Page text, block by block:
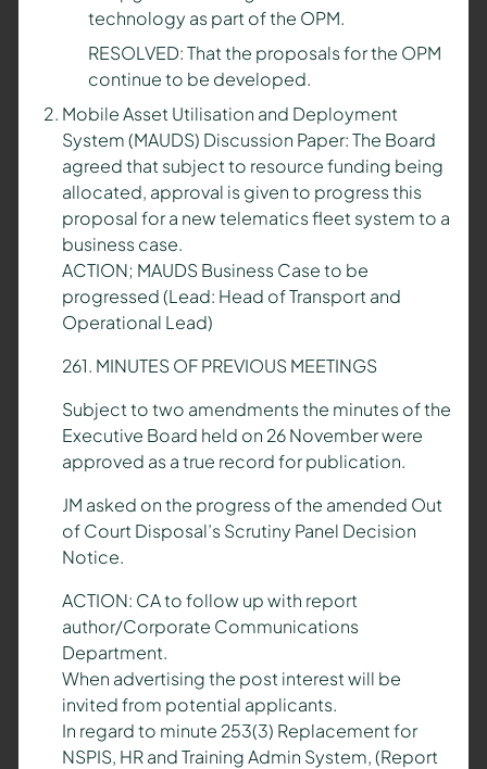
technology as part of the OPM.
RESOLVED: That the proposals for the OPM
continue to be developed.
Mobile Asset Utilisation and Deployment
System (MAUDS) Discussion Paper: The Board
agreed that subject to resource funding being
allocated, approval is given to progress this
proposal for a new telematics fleet system to a
business case.
ACTION; MAUDS Business Case to be
progressed (Lead: Head of Transport and
Operational Lead)
261. MINUTES OF PREVIOUS MEETINGS
Subject to two amendments the minutes of the
Executive Board held on 26 November were
approved as a true record for publication.
JM asked on the progress of the amended Out
of Court Disposal’s Scrutiny Panel Decision
Notice.
ACTION: CA to follow up with report
author/Corporate Communications
Department.
When advertising the post interest will be
invited from potential applicants.
In regard to minute 253(3) Replacement for
NSPIS, HR and Training Admin System, (Report